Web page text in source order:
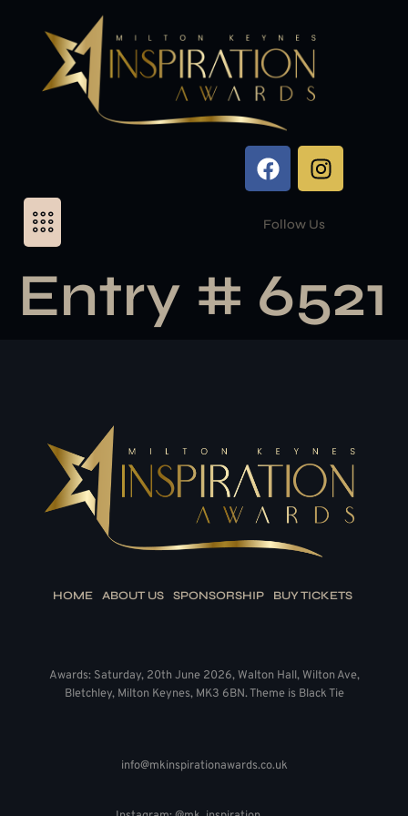
Follow Us
Entry # 6521
HOME ABOUT US SPONSORSHIP BUY TICKETS
Awards: Saturday, 20th June 2026, Walton Hall, Wilton Ave,
Bletchley, Milton Keynes, MK3 6BN. Theme is Black Tie
info@mkinspirationawards.co.uk